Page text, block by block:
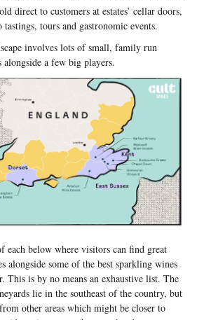
direct to customers at estates’ cellar doors,
tours and gastronomic events.
involves lots of small, family run
a few big players.
each below where visitors can find great
alongside some of the best sparkling wines
This is by no means an exhaustive list. The
lie in the southeast of the country, but
other areas which might be closer to